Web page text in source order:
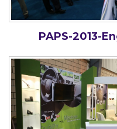
PAPS-2013-